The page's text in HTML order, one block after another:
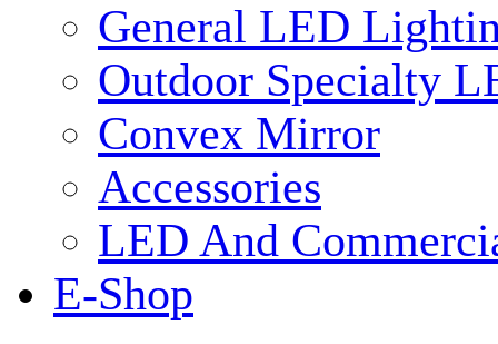
General LED
Outdoor Specialty
Convex Mirror
Accessories
LED And
E-Shop